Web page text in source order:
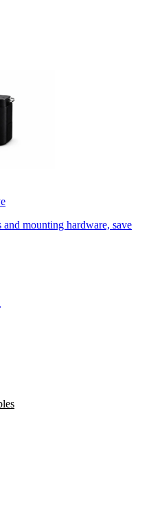
and mounting hardware, save